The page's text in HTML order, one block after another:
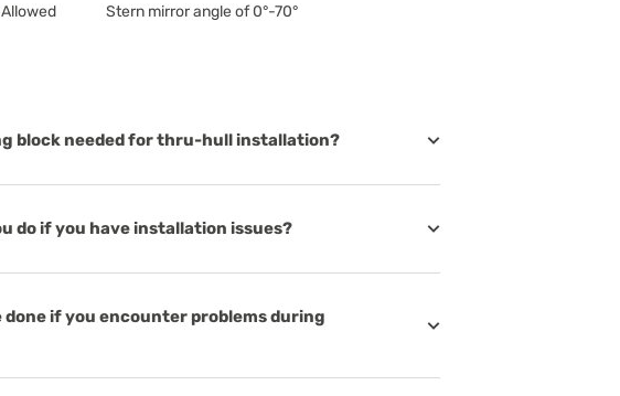
Stern mirror angle of 0°-70°
block needed for thru-hull installation?
do if you have installation issues?
done if you encounter problems during